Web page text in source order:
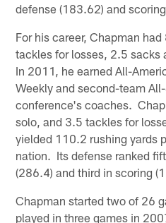
defense (183.62) and
For his career, Chapman
tackles for losses, 2.5 sacks
In 2011, he earned All-
Weekly and second-team
conference's coaches.
solo, and 3.5 tackles for
yielded 110.2 rushing yards
nation. Its defense ranked
(286.4) and third in scoring
Chapman started two of 26
played in three games in